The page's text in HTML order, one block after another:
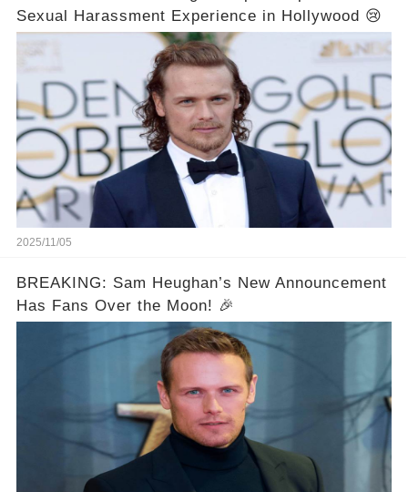
Sexual Harassment Experience in Hollywood 😢
2025/11/05
BREAKING: Sam Heughan’s New Announcement
Has Fans Over the Moon! 🎉